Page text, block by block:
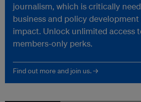
journalism, which is critically
business and policy
impact. Unlock unlimited access
members-only perks.
Find out more and join us. →